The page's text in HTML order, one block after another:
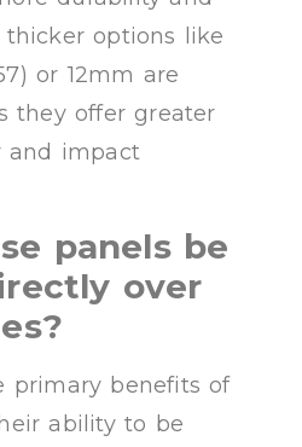
options like
or 12mm are
they offer greater
and impact
panels be
over
primary benefits of
ability to be